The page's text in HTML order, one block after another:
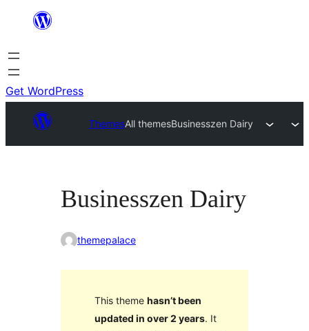
content
Get WordPress
ThemesAll themesBusinesszen Dairy
Businesszen Dairy
themepalace
This theme hasn’t been
updated in over 2 years. It